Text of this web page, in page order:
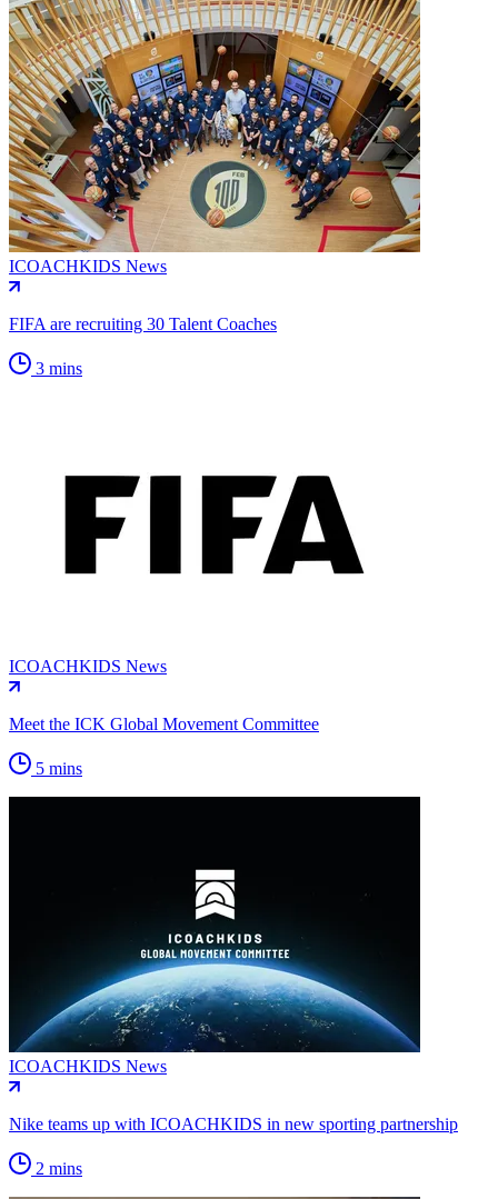
ICOACHKIDS News
FIFA are recruiting 30 Talent Coaches
3 mins
ICOACHKIDS News
Meet the ICK Global Movement Committee
5 mins
ICOACHKIDS News
Nike teams up with ICOACHKIDS in new sporting partnership
2 mins